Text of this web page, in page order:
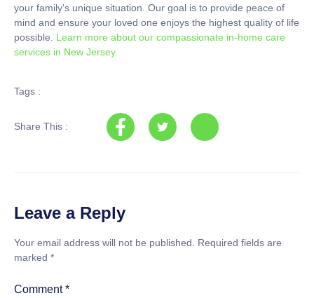
your family's unique situation. Our goal is to provide peace of
mind and ensure your loved one enjoys the highest quality of life
possible. Learn more about our compassionate in-home care
services in New Jersey.
Tags :
Share This :
Leave a Reply
Your email address will not be published.
Required fields are
marked *
Comment*